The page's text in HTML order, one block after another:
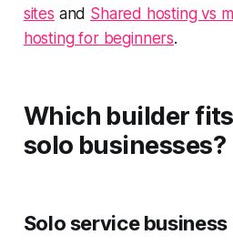
sites and Shared hosting vs
hosting for beginners.
Which builder
solo businesses?
Solo service business